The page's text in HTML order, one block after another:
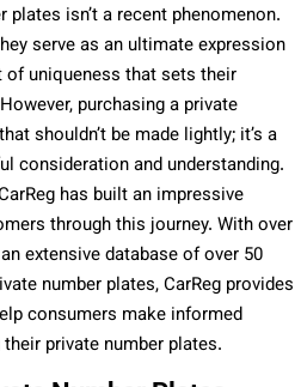
isn’t a recent phenomenon.
serve as an ultimate expression
uniqueness that sets their
purchasing a private
shouldn’t be made lightly; it’s a
consideration and understanding.
has built an impressive
through this journey. With over
extensive database of over 50
number plates, CarReg provides
consumers make informed
private number plates.